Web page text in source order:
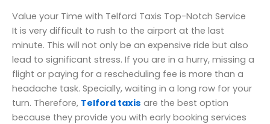
Value your Time with Telford Taxis Top-Notch Service
It is very difficult to rush to the airport at the last
minute. This will not only be an expensive ride but also
lead to significant stress. If you are in a hurry, missing a
flight or paying for a rescheduling fee is more than a
headache task. Specially, waiting in a long row for your
turn. Therefore, Telford taxis are the best option
because they provide you with early booking services